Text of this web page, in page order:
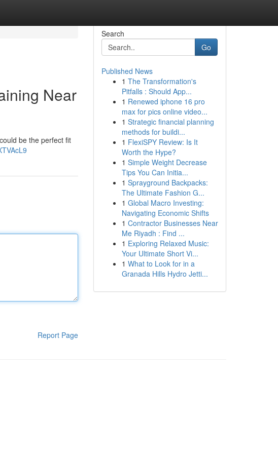
Near
be the perfect fit
Report Page
Search
Go
Published News
1 The Transformation's
Pitfalls : Should App...
1 Renewed iphone 16 pro
max for pics online video...
1 Strategic financial planning
methods for buildi...
1 FlexiSPY Review: Is It
Worth the Hype?
1 Simple Weight Decrease
Tips You Can Initia...
1 Sprayground Backpacks:
The Ultimate Fashion G...
1 Global Macro Investing:
Navigating Economic Shifts
1 Contractor Businesses Near
Me Riyadh : Find ...
1 Exploring Relaxed Music:
Your Ultimate Short Vi...
1 What to Look for in a
Granada Hills Hydro Jetti...